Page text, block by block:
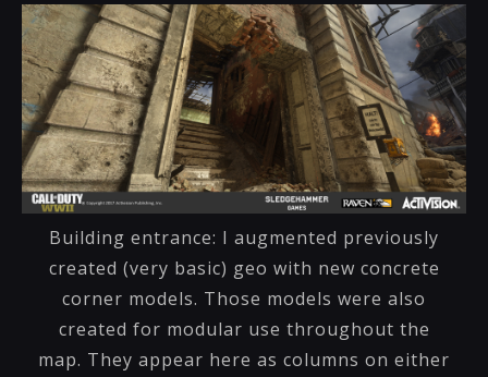
Building entrance: I augmented previously
created (very basic) geo with new concrete
corner models. Those models were also
created for modular use throughout the
map. They appear here as columns on either